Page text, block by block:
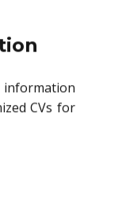
CVs for